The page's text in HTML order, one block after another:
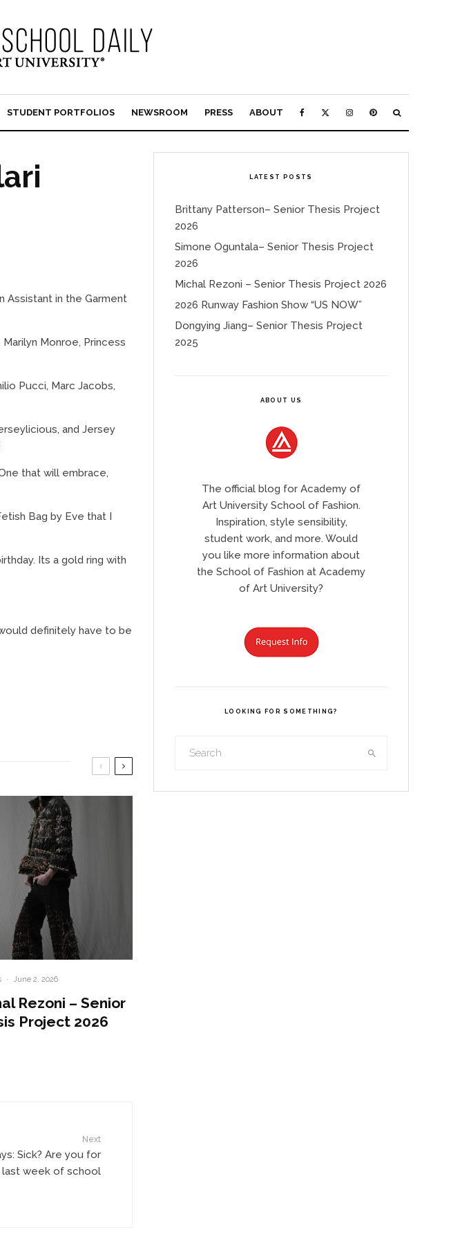
STUDENT PORTFOLIOS NEWSROOM PRESS ABOUT
Assistant in the Garment
Marilyn Monroe, Princess
Pucci, Marc Jacobs,
and Jersey
that will embrace,
Bag by Eve that I
Its a gold ring with
definitely have to be
· June 2, 2026
Rezoni – Senior
Project 2026
Next
Sick? Are you for
last week of school
LATEST POSTS
Brittany Patterson– Senior Thesis Project
2026
Simone Oguntala– Senior Thesis Project
2026
Michal Rezoni – Senior Thesis Project 2026
2026 Runway Fashion Show “US NOW”
Dongying Jiang– Senior Thesis Project
2025
ABOUT US
The official blog for Academy of
Art University School of Fashion.
Inspiration, style sensibility,
student work, and more. Would
you like more information about
the School of Fashion at Academy
of Art University?
LOOKING FOR SOMETHING?